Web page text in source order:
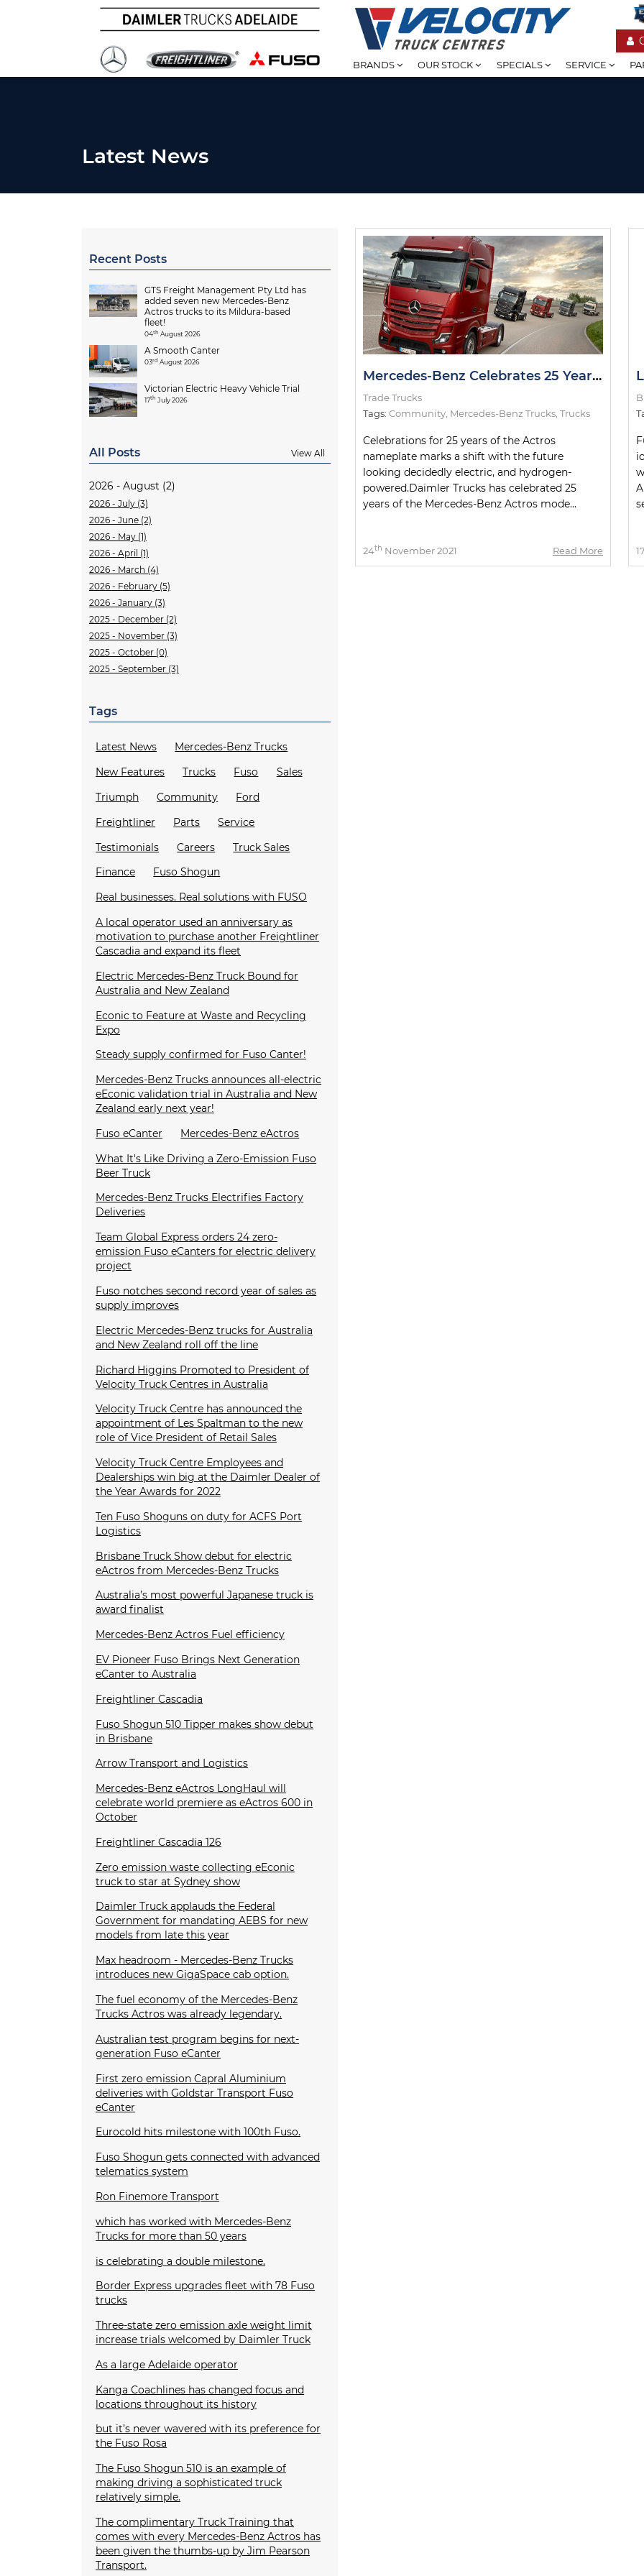
BRANDS OUR STOCK SPECIALS SERVICE
Latest News
Recent Posts
GTS Freight Management Pty Ltd has
added seven new Mercedes-Benz
Actros trucks to its Mildura-based
fleet!
04th August 2026
A Smooth Canter
03rd August 2026
Victorian Electric Heavy Vehicle Trial
17th July 2026
All Posts View All
2026 - August (2)
2026 - July (3)
2026 - June (2)
2026 - May (1)
2026 - April (1)
2026 - March (4)
2026 - February (5)
2026 - January (3)
2025 - December (2)
2025 - November (3)
2025 - October (0)
2025 - September (3)
Tags
Latest News
Mercedes-Benz Trucks
New Features
Trucks Fuso
Sales
Triumph
Community
Ford
Freightliner
Parts
Service
Testimonials
Careers
Truck Sales
Finance
Fuso Shogun
Real businesses. Real solutions with FUSO
A local operator used an anniversary as
motivation to purchase another Freightliner
Cascadia and expand its fleet
Electric Mercedes-Benz Truck Bound for
Australia and New Zealand
Econic to Feature at Waste and Recycling
Expo
Steady supply confirmed for Fuso Canter!
Mercedes-Benz Trucks announces all-electric
eEconic validation trial in Australia and New
Zealand early next year!
Fuso eCanter
Mercedes-Benz eActros
What It's Like Driving a Zero-Emission Fuso
Beer Truck
Mercedes-Benz Trucks Electrifies Factory
Deliveries
Team Global Express orders 24 zero-
emission Fuso eCanters for electric delivery
project
Fuso notches second record year of sales as
supply improves
Electric Mercedes-Benz trucks for Australia
and New Zealand roll off the line
Richard Higgins Promoted to President of
Velocity Truck Centres in Australia
Velocity Truck Centre has announced the
appointment of Les Spaltman to the new
role of Vice President of Retail Sales
Velocity Truck Centre Employees and
Dealerships win big at the Daimler Dealer of
the Year Awards for 2022
Ten Fuso Shoguns on duty for ACFS Port
Logistics
Brisbane Truck Show debut for electric
eActros from Mercedes-Benz Trucks
Australia’s most powerful Japanese truck is
award finalist
Mercedes-Benz Actros Fuel efficiency
EV Pioneer Fuso Brings Next Generation
eCanter to Australia
Freightliner Cascadia
Fuso Shogun 510 Tipper makes show debut
in Brisbane
Arrow Transport and Logistics
Mercedes-Benz eActros LongHaul will
celebrate world premiere as eActros 600 in
October
Freightliner Cascadia 126
Zero emission waste collecting eEconic
truck to star at Sydney show
Daimler Truck applauds the Federal
Government for mandating AEBS for new
models from late this year
Max headroom - Mercedes-Benz Trucks
introduces new GigaSpace cab option.
The fuel economy of the Mercedes-Benz
Trucks Actros was already legendary.
Australian test program begins for next-
generation Fuso eCanter
First zero emission Capral Aluminium
deliveries with Goldstar Transport Fuso
eCanter
Eurocold hits milestone with 100th Fuso.
Fuso Shogun gets connected with advanced
telematics system
Ron Finemore Transport
which has worked with Mercedes-Benz
Trucks for more than 50 years
is celebrating a double milestone.
Border Express upgrades fleet with 78 Fuso
trucks
Three-state zero emission axle weight limit
increase trials welcomed by Daimler Truck
As a large Adelaide operator
Kanga Coachlines has changed focus and
locations throughout its history
but it’s never wavered with its preference for
the Fuso Rosa
The Fuso Shogun 510 is an example of
making driving a sophisticated truck
relatively simple.
The complimentary Truck Training that
comes with every Mercedes-Benz Actros has
been given the thumbs-up by Jim Pearson
Transport.
Mercedes-Benz Celebrates 25 Years of Actros
Trade Trucks
Tags: Community Mercedes-Benz Trucks Trucks
Celebrations for 25 years of the Actros
nameplate marks a shift with the future
looking decidedly electric, and hydrogen-
powered.Daimler Trucks has celebrated 25
years of the Mercedes-Benz Actros mode...
24th November 2021 Read More 17